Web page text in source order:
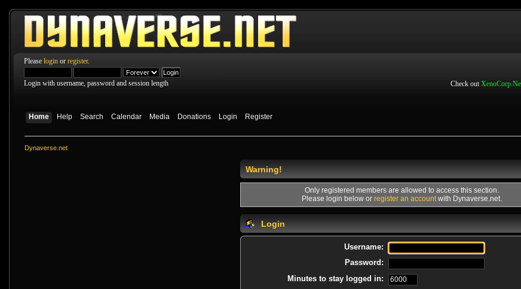
Please login or register.
Login with username, password and session length
Check out
Home Help Search Calendar Media Donations Login Register
Dynaverse.net
Warning!
Only registered members are allowed to access this section.
Please login below or register an accountwith Dynaverse.net.
Login
Username:
Password:
Minutes to stay logged in: